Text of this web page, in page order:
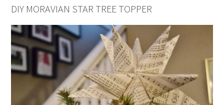
DIY MORAVIAN STAR TREE TOPPER